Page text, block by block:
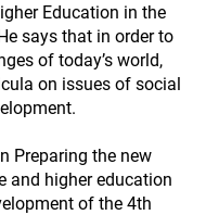
Education in the
says that in order to
of today’s world,
on issues of social
Preparing the new
and higher education
of the 4th